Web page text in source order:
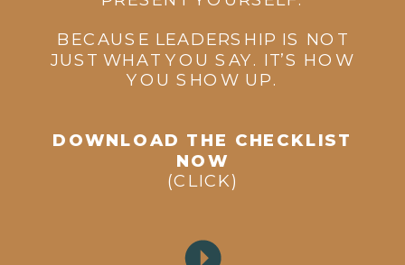
BECAUSE LEADERSHIP IS NOT
JUST WHAT YOU SAY. IT’S HOW
YOU SHOW UP.
DOWNLOAD THE CHECKLIST
NOW
(CLICK)